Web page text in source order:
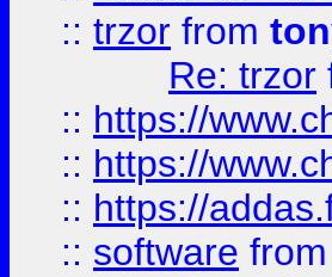
:: trzor from
Re: trzor
:: https://
:: https://
:: https://
:: software from